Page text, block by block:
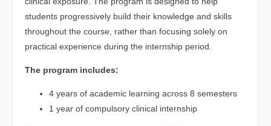
students progressively build their knowledge and skills
throughout the course, rather than focusing solely on
practical experience during the internship period.
The program includes:
4 years of academic learning across 8 semesters
1 year of compulsory clinical internship